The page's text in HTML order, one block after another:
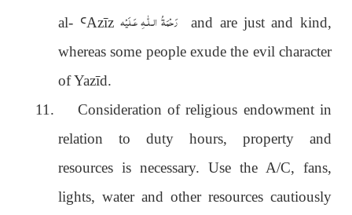
al- ꜤAzīz رَحْمَةُ الـلّٰـهِ عَـلَيْه
and are just and kind,
whereas some people exude the evil character
of Yazīd.
11. Consideration of religious endowment in
relation to duty hours, property and
resources is necessary. Use the A/C, fans,
lights, water and other resources cautiously